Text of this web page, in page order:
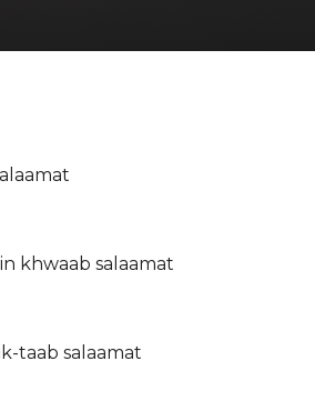
khwaab salaamat
taab salaamat